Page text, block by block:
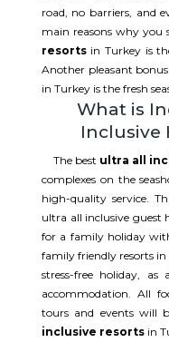
road, no barriers, and
main reasons why you
resortsin Turkey is
Another pleasant
in Turkey is the fresh
What is
Inclusive
The best ultra all
complexes on the
high-quality service.
ultra all inclusive guest
for a family holiday
family friendly resorts
stress-free holiday,
accommodation. All
tours and events will
inclusive resortsin